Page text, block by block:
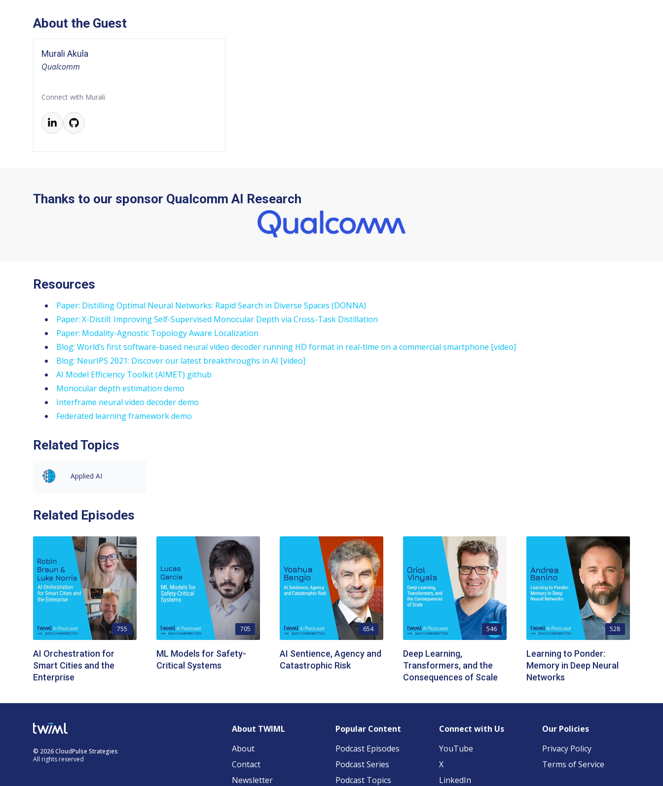
About the Guest
Murali Akula
Qualcomm
Connect with Murali
Thanks to our sponsor Qualcomm AI Research
Resources
Paper: Distilling Optimal Neural Networks: Rapid Search in Diverse Spaces (DONNA)
Paper: X-Distill: Improving Self-Supervised Monocular Depth via Cross-Task Distillation
Paper: Modality-Agnostic Topology Aware Localization
Blog: World’s first software-based neural video decoder running HD format in real-time on a commercial smartphone [video]
Blog: NeurIPS 2021: Discover our latest breakthroughs in AI [video]
AI Model Efficiency Toolkit (AIMET) github
Monocular depth estimation demo
Interframe neural video decoder demo
Federated learning framework demo
Related Topics
Applied AI
Related Episodes
755
AI Orchestration for
Smart Cities and the
Enterprise
705
ML Models for Safety-
Critical Systems
654
AI Sentience, Agency and
Catastrophic Risk
546
Deep Learning,
Transformers, and the
Consequences of Scale
528
Learning to Ponder:
Memory in Deep Neural
Networks
© 2026 CloudPulse Strategies
All rights reserved
About TWIML
About
Contact
Newsletter
Popular Content
Podcast Episodes
Podcast Series
Podcast Topics
Connect with Us
YouTube
X
LinkedIn
Our Policies
Privacy Policy
Terms of Service